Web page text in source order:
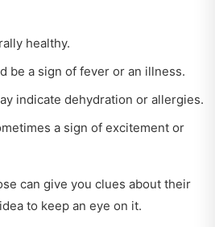
healthy.
be a sign of fever or an illness.
indicate dehydration or allergies.
a sign of excitement or
can give you clues about their
to keep an eye on it.